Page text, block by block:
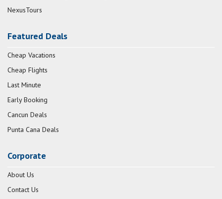
NexusTours
Featured Deals
Cheap Vacations
Cheap Flights
Last Minute
Early Booking
Cancun Deals
Punta Cana Deals
Corporate
About Us
Contact Us